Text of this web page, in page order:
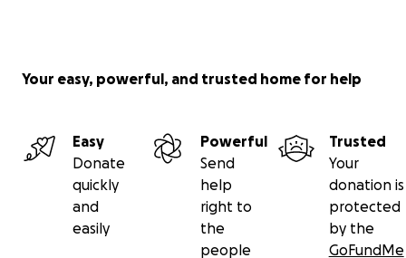
Your easy, powerful, and trusted home for help
Easy
Donate
quickly
and
easily
Powerful
Send
help
right to
the
people
Trusted
Your
donation is
protected
by the
GoFundMe